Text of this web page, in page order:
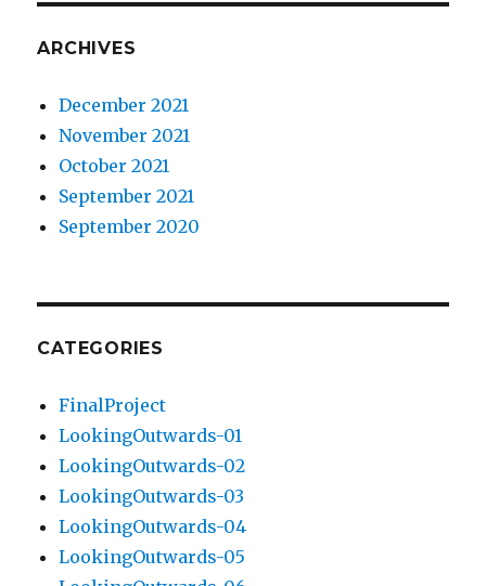
ARCHIVES
December 2021
November 2021
October 2021
September 2021
September 2020
CATEGORIES
FinalProject
LookingOutwards-01
LookingOutwards-02
LookingOutwards-03
LookingOutwards-04
LookingOutwards-05